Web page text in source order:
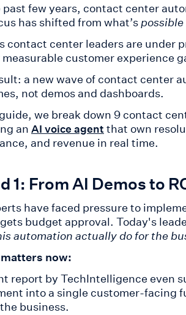
past few years, contact center
has shifted from what’s possible
contact center leaders are under
customer experience
a new wave of contact center
not demos and dashboards.
we break down 9 contact
an AI voice agent that own
and revenue in real time.
1: From AI Demos to
have faced pressure to
budget approval. Today's
automation actually do for the
now:
report by TechIntelligence even
into a single customer-facing
business.